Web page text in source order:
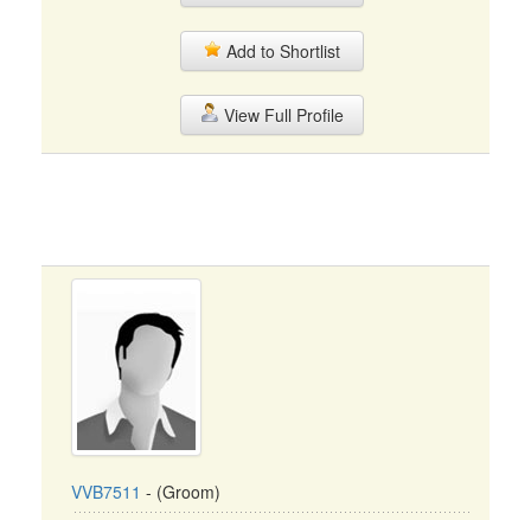
Add to Shortlist
View Full Profile
VVB7511 - (Groom)